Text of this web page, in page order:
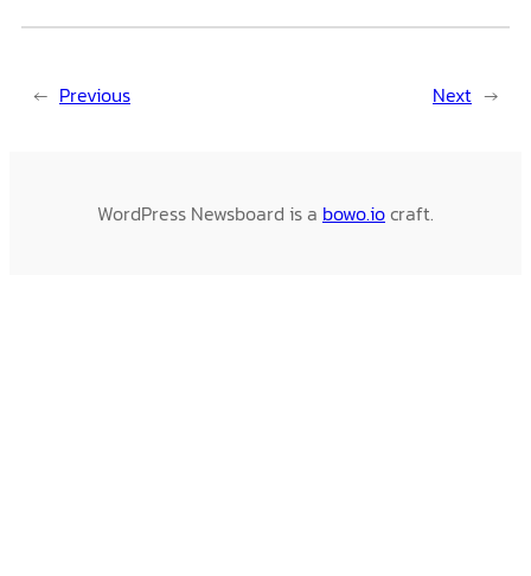
← Previous Next →
WordPress Newsboard is a bowo.iocraft.